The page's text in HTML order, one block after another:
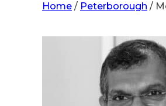
Home / Peterborough /